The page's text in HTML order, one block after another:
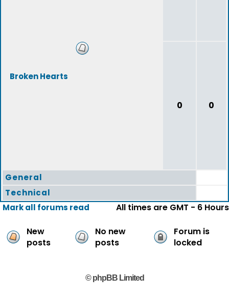
Broken Hearts
0 0
General
Technical
Mark all forums read
All times are GMT - 6 Hours
New
posts
No new
posts
Forum is
locked
© phpBB Limited